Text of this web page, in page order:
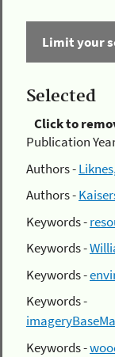
Limit your
Selected
Click to
Publication
Authors -
Authors -
Keywords -
Keywords -
Keywords -
Keywords -
Keywords -